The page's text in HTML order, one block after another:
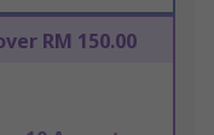
RM 150.00